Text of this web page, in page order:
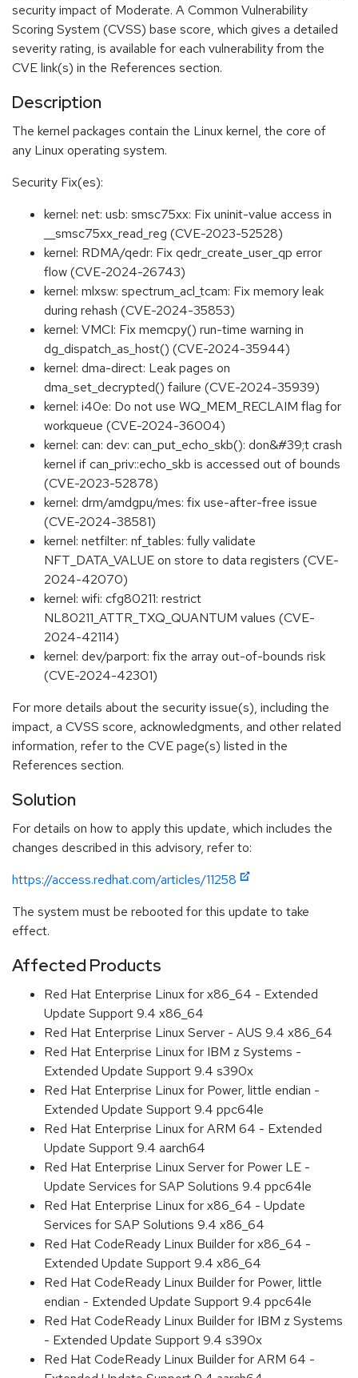
security impact of Moderate. A Common Vulnerability
Scoring System (CVSS) base score, which gives a detailed
severity rating, is available for each vulnerability from the
CVE link(s) in the References section.
Description
The kernel packages contain the Linux kernel, the core of
any Linux operating system.
Security Fix(es):
kernel: net: usb: smsc75xx: Fix uninit-value access in
__smsc75xx_read_reg (CVE-2023-52528)
kernel: RDMA/qedr: Fix qedr_create_user_qp error
flow (CVE-2024-26743)
kernel: mlxsw: spectrum_acl_tcam: Fix memory leak
during rehash (CVE-2024-35853)
kernel: VMCI: Fix memcpy() run-time warning in
dg_dispatch_as_host() (CVE-2024-35944)
kernel: dma-direct: Leak pages on
dma_set_decrypted() failure (CVE-2024-35939)
kernel: i40e: Do not use WQ_MEM_RECLAIM flag for
workqueue (CVE-2024-36004)
kernel: can: dev: can_put_echo_skb(): don&#39;t crash
kernel if can_priv::echo_skb is accessed out of bounds
(CVE-2023-52878)
kernel: drm/amdgpu/mes: fix use-after-free issue
(CVE-2024-38581)
kernel: netfilter: nf_tables: fully validate
NFT_DATA_VALUE on store to data registers (CVE-
2024-42070)
kernel: wifi: cfg80211: restrict
NL80211_ATTR_TXQ_QUANTUM values (CVE-
2024-42114)
kernel: dev/parport: fix the array out-of-bounds risk
(CVE-2024-42301)
For more details about the security issue(s), including the
impact, a CVSS score, acknowledgments, and other related
information, refer to the CVE page(s) listed in the
References section.
Solution
For details on how to apply this update, which includes the
changes described in this advisory, refer to:
https://access.redhat.com/articles/11258
The system must be rebooted for this update to take
effect.
Affected Products
Red Hat Enterprise Linux for x86_64 - Extended
Update Support 9.4 x86_64
Red Hat Enterprise Linux Server - AUS 9.4 x86_64
Red Hat Enterprise Linux for IBM z Systems -
Extended Update Support 9.4 s390x
Red Hat Enterprise Linux for Power, little endian -
Extended Update Support 9.4 ppc64le
Red Hat Enterprise Linux for ARM 64 - Extended
Update Support 9.4 aarch64
Red Hat Enterprise Linux Server for Power LE -
Update Services for SAP Solutions 9.4 ppc64le
Red Hat Enterprise Linux for x86_64 - Update
Services for SAP Solutions 9.4 x86_64
Red Hat CodeReady Linux Builder for x86_64 -
Extended Update Support 9.4 x86_64
Red Hat CodeReady Linux Builder for Power, little
endian - Extended Update Support 9.4 ppc64le
Red Hat CodeReady Linux Builder for IBM z Systems
- Extended Update Support 9.4 s390x
Red Hat CodeReady Linux Builder for ARM 64 -